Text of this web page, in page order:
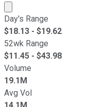
Market cap
Day's Range
$18.13 - $19.62
52wk Range
$11.45 - $43.98
Volume
19.1M
Avg Vol